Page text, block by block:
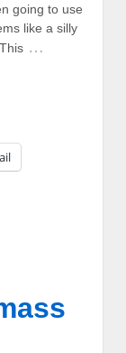
going to use
like a silly
…